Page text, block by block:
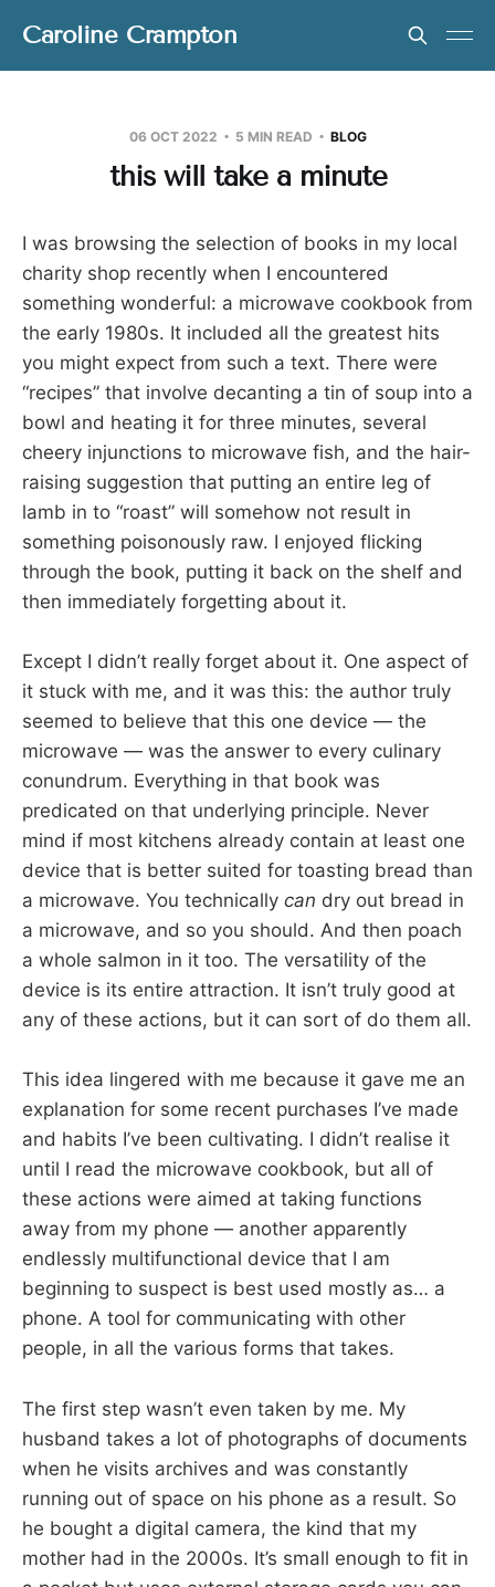
Caroline Crampton
06 OCT 2022 5 MIN READ BLOG
this will take a minute
I was browsing the selection of books in my local
charity shop recently when I encountered
something wonderful: a microwave cookbook from
the early 1980s. It included all the greatest hits
you might expect from such a text. There were
“recipes” that involve decanting a tin of soup into a
bowl and heating it for three minutes, several
cheery injunctions to microwave fish, and the hair-
raising suggestion that putting an entire leg of
lamb in to “roast” will somehow not result in
something poisonously raw. I enjoyed flicking
through the book, putting it back on the shelf and
then immediately forgetting about it.
Except I didn’t really forget about it. One aspect of
it stuck with me, and it was this: the author truly
seemed to believe that this one device — the
microwave — was the answer to every culinary
conundrum. Everything in that book was
predicated on that underlying principle. Never
mind if most kitchens already contain at least one
device that is better suited for toasting bread than
a microwave. You technically can dry out bread in
a microwave, and so you should. And then poach
a whole salmon in it too. The versatility of the
device is its entire attraction. It isn’t truly good at
any of these actions, but it can sort of do them all.
This idea lingered with me because it gave me an
explanation for some recent purchases I’ve made
and habits I’ve been cultivating. I didn’t realise it
until I read the microwave cookbook, but all of
these actions were aimed at taking functions
away from my phone — another apparently
endlessly multifunctional device that I am
beginning to suspect is best used mostly as… a
phone. A tool for communicating with other
people, in all the various forms that takes.
The first step wasn’t even taken by me. My
husband takes a lot of photographs of documents
when he visits archives and was constantly
running out of space on his phone as a result. So
he bought a digital camera, the kind that my
mother had in the 2000s. It’s small enough to fit in